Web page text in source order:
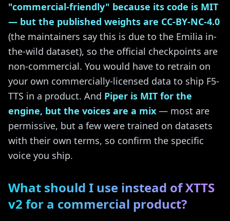
"commercial-friendly" because its code is MIT
— but the published weights are CC-BY-NC-4.0
(the maintainers say this is due to the Emilia in-
the-wild dataset), so the official checkpoints are
non-commercial. You would have to retrain on
your own commercially-licensed data to ship F5-
TTS in a product. And Piper is MIT for the
engine, but the voices are a mix — most are
permissive, but a few were trained on datasets
with their own terms, so confirm the specific
voice you ship.
What should I use instead of XTTS
v2 for a commercial product?